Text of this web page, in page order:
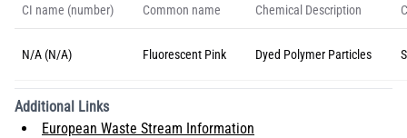
CI name (number) Common name Chemical Description
N/A (N/A) Fluorescent Pink Dyed Polymer Particles
Additional Links
European Waste Stream Information